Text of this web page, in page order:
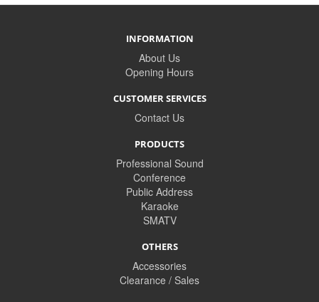
INFORMATION
About Us
Opening Hours
CUSTOMER SERVICES
Contact Us
PRODUCTS
Professional Sound
Conference
Public Address
Karaoke
SMATV
OTHERS
Accessories
Clearance / Sales